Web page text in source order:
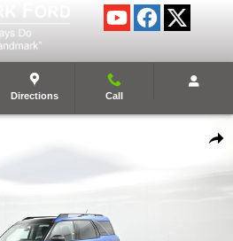
Directions Call